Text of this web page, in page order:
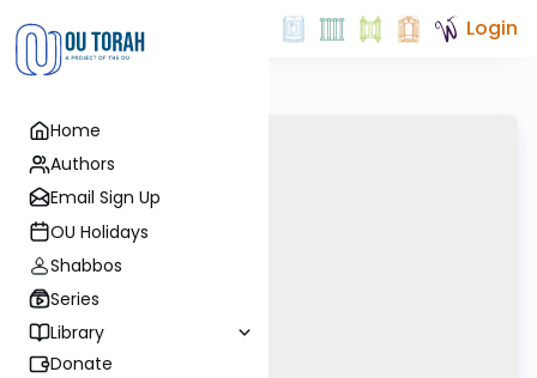
Home
Authors
Email Sign Up
OU Holidays
Shabbos
Series
Library
Donate
Login